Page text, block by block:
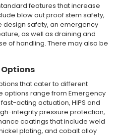
features that increase
blow out proof stem safety,
safety, an emergency
as well as draining and
of handling. There may also be
that cater to different
options range from Emergency
acting actuation, HIPS and
integrity pressure protection,
coatings that include weld
plating, and cobalt alloy